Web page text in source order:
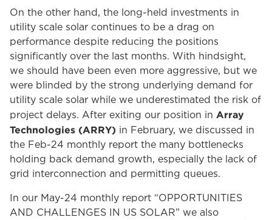
On the other hand, the long-held investments in
utility scale solar continues to be a drag on
performance despite reducing the positions
significantly over the last months. With hindsight,
we should have been even more aggressive, but we
were blinded by the strong underlying demand for
utility scale solar while we underestimated the risk of
project delays. After exiting our position in Array
Technologies (ARRY) in February, we discussed in
the Feb-24 monthly report the many bottlenecks
holding back demand growth, especially the lack of
grid interconnection and permitting queues.
In our May-24 monthly report “OPPORTUNITIES
AND CHALLENGES IN US SOLAR” we also